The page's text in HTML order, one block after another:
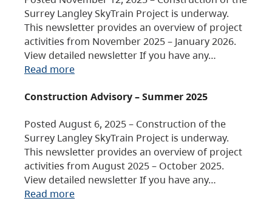
Surrey Langley SkyTrain Project is underway.
This newsletter provides an overview of project
activities from November 2025 – January 2026.
View detailed newsletter If you have any…
Read more
Construction Advisory – Summer 2025
Posted August 6, 2025 – Construction of the
Surrey Langley SkyTrain Project is underway.
This newsletter provides an overview of project
activities from August 2025 – October 2025.
View detailed newsletter If you have any…
Read more